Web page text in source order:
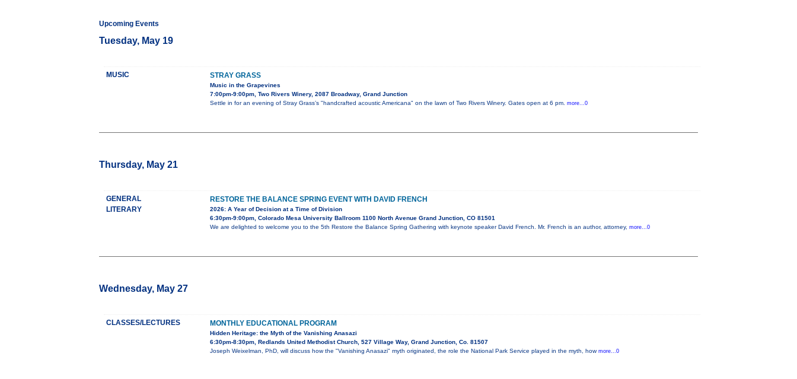
Upcoming Events
Tuesday, May 19
MUSIC STRAY GRASS
Music in the Grapevines
7:00pm-9:00pm, Two Rivers Winery, 2087 Broadway, Grand Junction
Settle in for an evening of Stray Grass’s "handcrafted acoustic Americana" on the lawn of Two Rivers Winery. Gates open at 6 pm. more...0
Thursday, May 21
GENERAL
LITERARY
RESTORE THE BALANCE SPRING EVENT WITH DAVID FRENCH
2026: A Year of Decision at a Time of Division
6:30pm-9:00pm, Colorado Mesa University Ballroom 1100 North Avenue Grand Junction, CO 81501
We are delighted to welcome you to the 5th Restore the Balance Spring Gathering with keynote speaker David French. Mr. French is an author, attorney, more...0
Wednesday, May 27
CLASSES/LECTURES MONTHLY EDUCATIONAL PROGRAM
Hidden Heritage: the Myth of the Vanishing Anasazi
6:30pm-8:30pm, Redlands United Methodist Church, 527 Village Way, Grand Junction, Co. 81507
Joseph Weixelman, PhD, will discuss how the "Vanishing Anasazi" myth originated, the role the National Park Service played in the myth, how more...0